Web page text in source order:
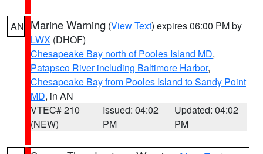
AN Marine Warning (View Text) expires 06:00 PM by
LWX (DHOF)
Chesapeake Bay north of Pooles Island MD,
Patapsco River including Baltimore Harbor,
Chesapeake Bay from Pooles Island to Sandy Point
MD, in AN
VTEC# 210
(NEW)
Issued: 04:02
PM
Updated: 04:02
PM